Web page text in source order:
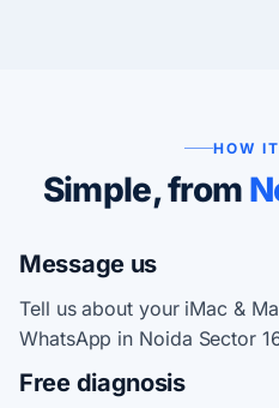
HOW
Simple, from
Message us
Tell us about your iMac &
WhatsApp in Noida Sector
Free diagnosis